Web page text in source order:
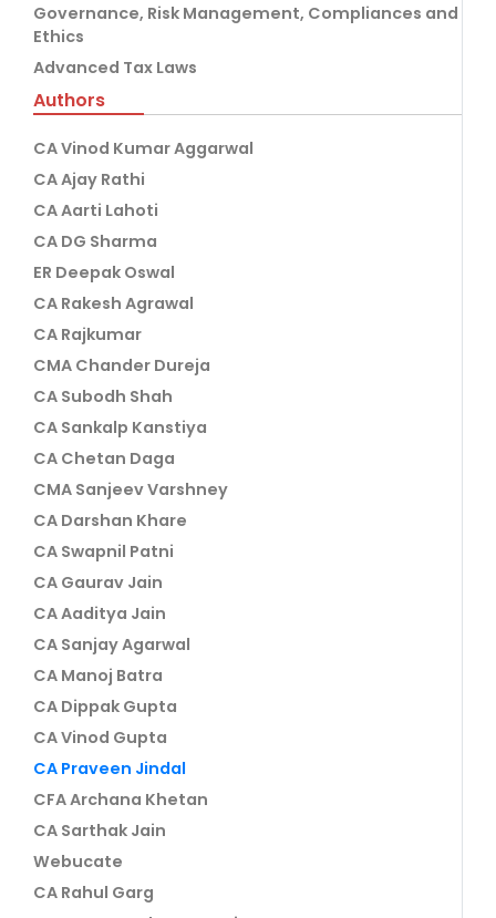
Governance, Risk Management, Compliances and
Ethics
Advanced Tax Laws
Authors
CA Vinod Kumar Aggarwal
CA Ajay Rathi
CA Aarti Lahoti
CA DG Sharma
ER Deepak Oswal
CA Rakesh Agrawal
CA Rajkumar
CMA Chander Dureja
CA Subodh Shah
CA Sankalp Kanstiya
CA Chetan Daga
CMA Sanjeev Varshney
CA Darshan Khare
CA Swapnil Patni
CA Gaurav Jain
CA Aaditya Jain
CA Sanjay Agarwal
CA Manoj Batra
CA Dippak Gupta
CA Vinod Gupta
CA Praveen Jindal
CFA Archana Khetan
CA Sarthak Jain
Webucate
CA Rahul Garg